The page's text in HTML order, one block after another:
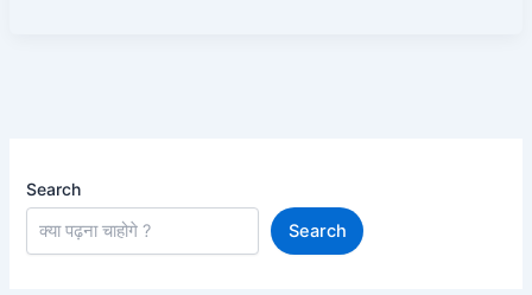
Search
Search